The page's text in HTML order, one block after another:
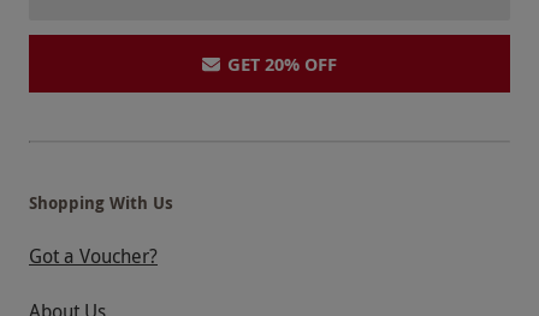
GET 20% OFF
Shopping With Us
Got a Voucher?